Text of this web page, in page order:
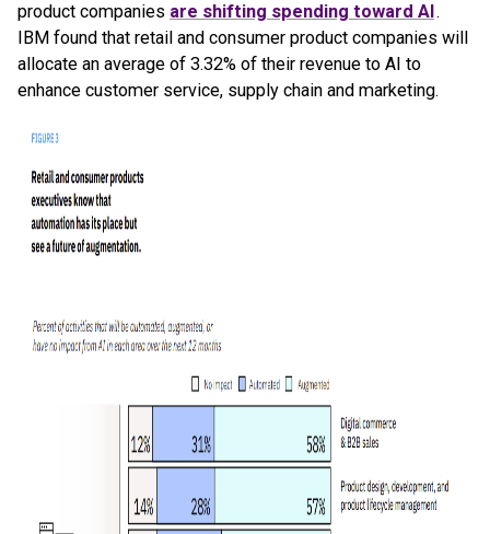
product companies are shifting spending toward AI.
IBM found that retail and consumer product companies will
allocate an average of 3.32% of their revenue to AI to
enhance customer service, supply chain and marketing.